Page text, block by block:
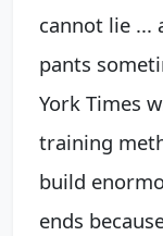
cannot lie ...
pants
York Times
training
build
ends